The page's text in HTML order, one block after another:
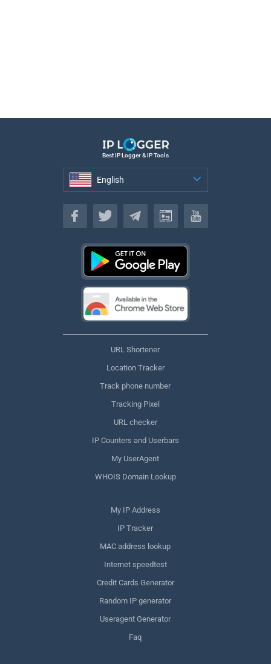
Best IP Logger & IP Tools
English
English
URL Shortener
Location Tracker
Track phone number
Tracking Pixel
URL checker
IP Counters and Userbars
My UserAgent
WHOIS Domain Lookup
My IP Address
IP Tracker
MAC address lookup
Internet speedtest
Credit Cards Generator
Random IP generator
Useragent Generator
Faq